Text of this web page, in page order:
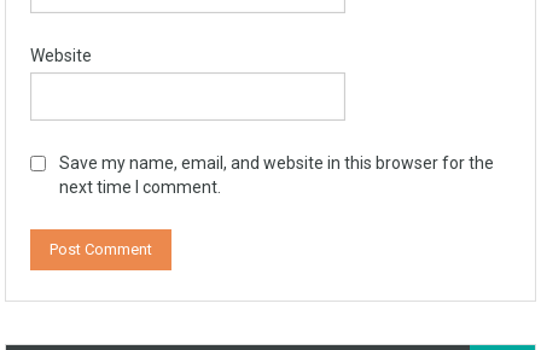
Website
Save my name, email, and website in this browser for the
next time I comment.